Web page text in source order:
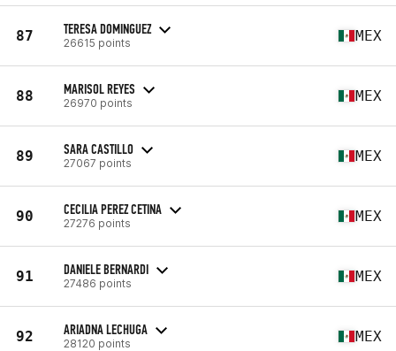
87 TERESA DOMINGUEZ
26615 points MEX
88 MARISOL REYES
26970 points MEX
89 SARA CASTILLO
27067 points MEX
90 CECILIA PEREZ CETINA
27276 points MEX
91 DANIELE BERNARDI
27486 points MEX
92 ARIADNA LECHUGA
28120 points MEX